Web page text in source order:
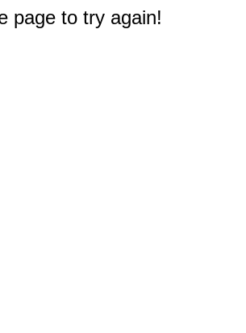
page to try again!